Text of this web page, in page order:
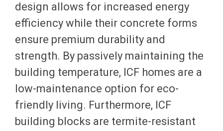
design allows for increased energy
efficiency while their concrete forms
ensure premium durability and
strength. By passively maintaining the
building temperature, ICF homes are a
low-maintenance option for eco-
friendly living. Furthermore, ICF
building blocks are termite-resistant